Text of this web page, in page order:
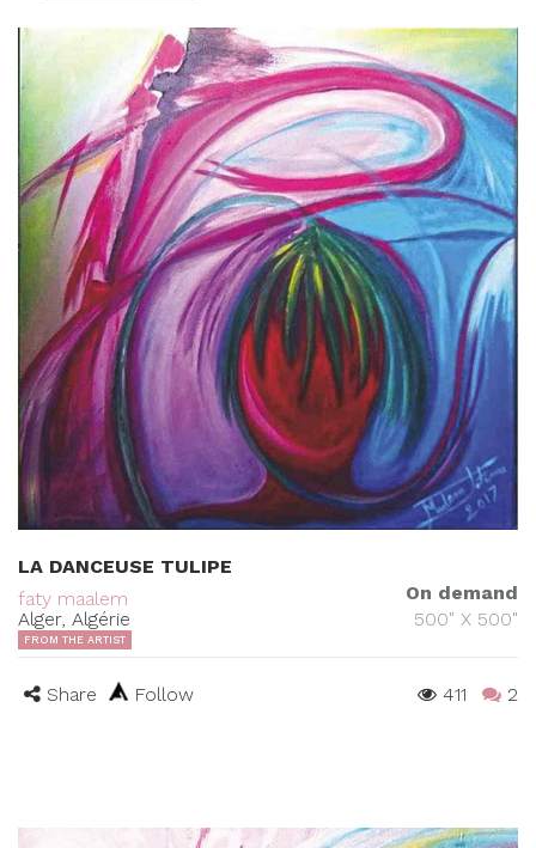
LA DANCEUSE TULIPE
faty maalem
Alger, Algérie
On demand
500" X 500"
FROM THE ARTIST
Share Follow 411 2